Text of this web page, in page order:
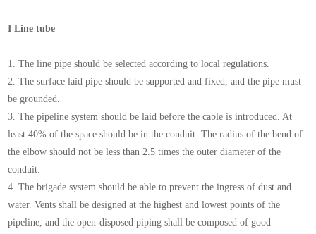
I Line tube
1. The line pipe should be selected according to local regulations.
2. The surface laid pipe should be supported and fixed, and the pipe must
be grounded.
3. The pipeline system should be laid before the cable is introduced. At
least 40% of the space should be in the conduit. The radius of the bend of
the elbow should not be less than 2.5 times the outer diameter of the
conduit.
4. The brigade system should be able to prevent the ingress of dust and
water. Vents shall be designed at the highest and lowest points of the
pipeline, and the open-disposed piping shall be composed of good